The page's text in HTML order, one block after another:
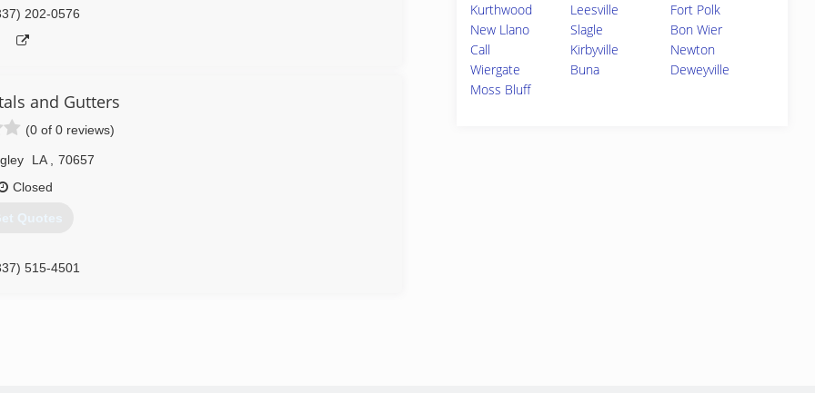
202-0576
and Gutters
(0 of 0 reviews)
LA
70657
Closed
Quotes
515-4501
Kurthwood
Leesville
Fort Polk
New Llano
Slagle
Bon Wier
Call
Kirbyville
Newton
Wiergate
Buna
Deweyville
Moss Bluff